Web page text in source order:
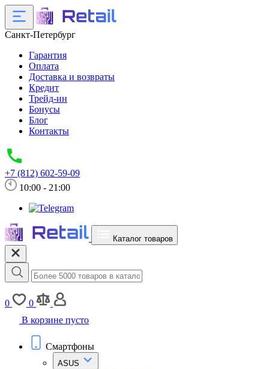
Санкт-Петербург
Гарантия
Оплата
Доставка и возвраты
Кредит
Трейд-ин
Бонусы
Блог
Контакты
+7 (812) 602-59-09
10:00 - 21:00
Каталог товаров
0
0
В корзине пусто
Смартфоны
ASUS